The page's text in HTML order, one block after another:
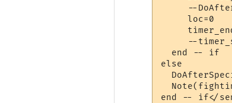
--
     loc=0
--
  end -- if
else
end -- if</